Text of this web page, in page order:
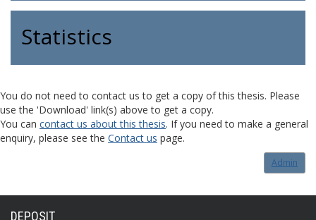
Statistics
You do not need to contact us to get a copy of this thesis. Please
use the 'Download' link(s) above to get a copy.
You can contact us about this thesis. If you need to make a general
enquiry, please see the Contact us page.
Admin
DEPOSIT